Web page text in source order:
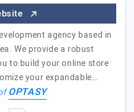
agency based in
We provide a robust
to build your online store
your expandable…
OPTASY